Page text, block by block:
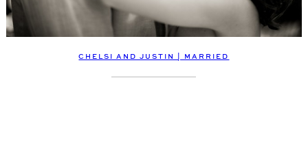
CHELSI AND JUSTIN | MARRIED